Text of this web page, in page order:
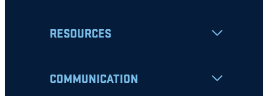
RESOURCES
COMMUNICATION